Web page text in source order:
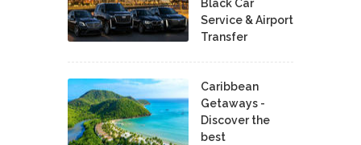
Black Car
Service & Airport
Transfer
Caribbean
Getaways -
Discover the
best